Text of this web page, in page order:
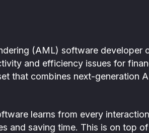
(AML) software developer
and efficiency issues for
that combines next-generation
learns from every
and saving time. This is on top